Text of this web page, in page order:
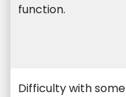
function.
Difficulty with some